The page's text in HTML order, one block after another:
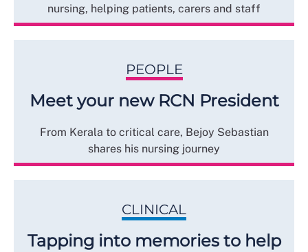
nursing, helping patients, carers and staff
PEOPLE
Meet your new RCN President
From Kerala to critical care, Bejoy Sebastian
shares his nursing journey
CLINICAL
Tapping into memories to help